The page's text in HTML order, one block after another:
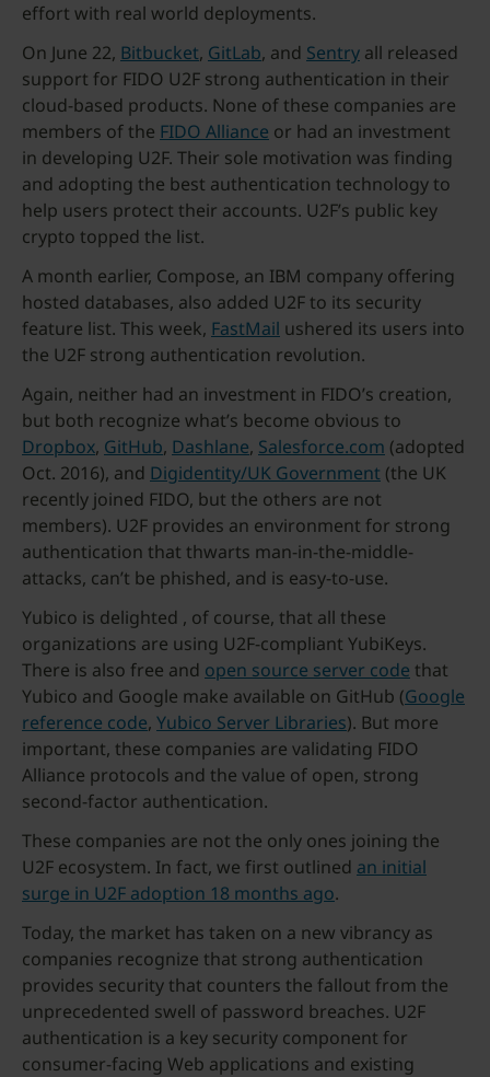
effort with real world deployments.
On June 22, Bitbucket, GitLab, and Sentry all released
support for FIDO U2F strong authentication in their
cloud-based products. None of these companies are
members of the FIDO Alliance or had an investment
in developing U2F. Their sole motivation was finding
and adopting the best authentication technology to
help users protect their accounts. U2F’s public key
crypto topped the list.
A month earlier, Compose, an IBM company offering
hosted databases, also added U2F to its security
feature list. This week, FastMail ushered its users into
the U2F strong authentication revolution.
Again, neither had an investment in FIDO’s creation,
but both recognize what’s become obvious to
Dropbox, GitHub, Dashlane, Salesforce.com (adopted
Oct. 2016), and Digidentity/UK Government (the UK
recently joined FIDO, but the others are not
members). U2F provides an environment for strong
authentication that thwarts man-in-the-middle-
attacks, can’t be phished, and is easy-to-use.
Yubico is delighted , of course, that all these
organizations are using U2F-compliant YubiKeys.
There is also free and open source server code that
Yubico and Google make available on GitHub (Google
reference code, Yubico Server Libraries). But more
important, these companies are validating FIDO
Alliance protocols and the value of open, strong
second-factor authentication.
These companies are not the only ones joining the
U2F ecosystem. In fact, we first outlined an initial
surge in U2F adoption 18 months ago.
Today, the market has taken on a new vibrancy as
companies recognize that strong authentication
provides security that counters the fallout from the
unprecedented swell of password breaches. U2F
authentication is a key security component for
consumer-facing Web applications and existing